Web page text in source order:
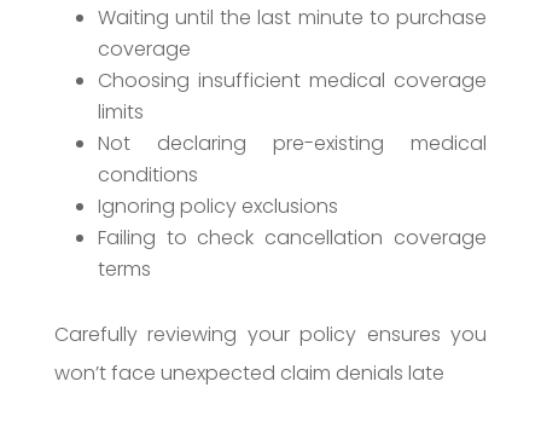
Waiting until the last minute to purchase
coverage
Choosing insufficient medical coverage
limits
Not declaring pre-existing medical
conditions
Ignoring policy exclusions
Failing to check cancellation coverage
terms
Carefully reviewing your policy ensures you
won’t face unexpected claim denials late